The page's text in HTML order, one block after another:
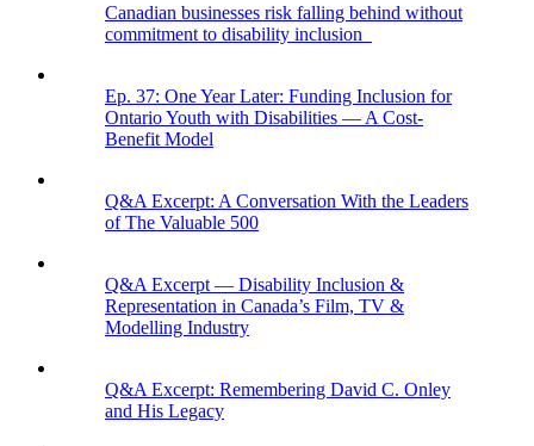
Canadian businesses risk falling behind without
commitment to disability inclusion
Ep. 37: One Year Later: Funding Inclusion for
Ontario Youth with Disabilities — A Cost-
Benefit Model
Q&A Excerpt: A Conversation With the Leaders
of The Valuable 500
Q&A Excerpt — Disability Inclusion &
Representation in Canada’s Film, TV &
Modelling Industry
Q&A Excerpt: Remembering David C. Onley
and His Legacy